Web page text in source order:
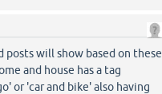
posts will show based on these
and house has a tag
or 'car and bike' also having